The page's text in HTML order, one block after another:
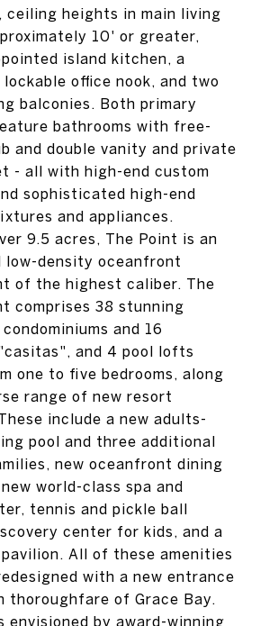
ceiling heights in main living
10' or greater,
island kitchen, a
office nook, and two
balconies. Both primary
bathrooms with free-
and double vanity and private
- all with high-end custom
sophisticated high-end
and appliances.
9.5 acres, The Point is an
low-density oceanfront
of the highest caliber. The
comprises 38 stunning
and 16
and 4 pool lofts
one to five bedrooms, along
range of new resort
include a new adults-
pool and three additional
new oceanfront dining
world-class spa and
tennis and pickle ball
center for kids, and a
All of these amenities
with a new entrance
thoroughfare of Grace Bay.
envisioned by award-winning